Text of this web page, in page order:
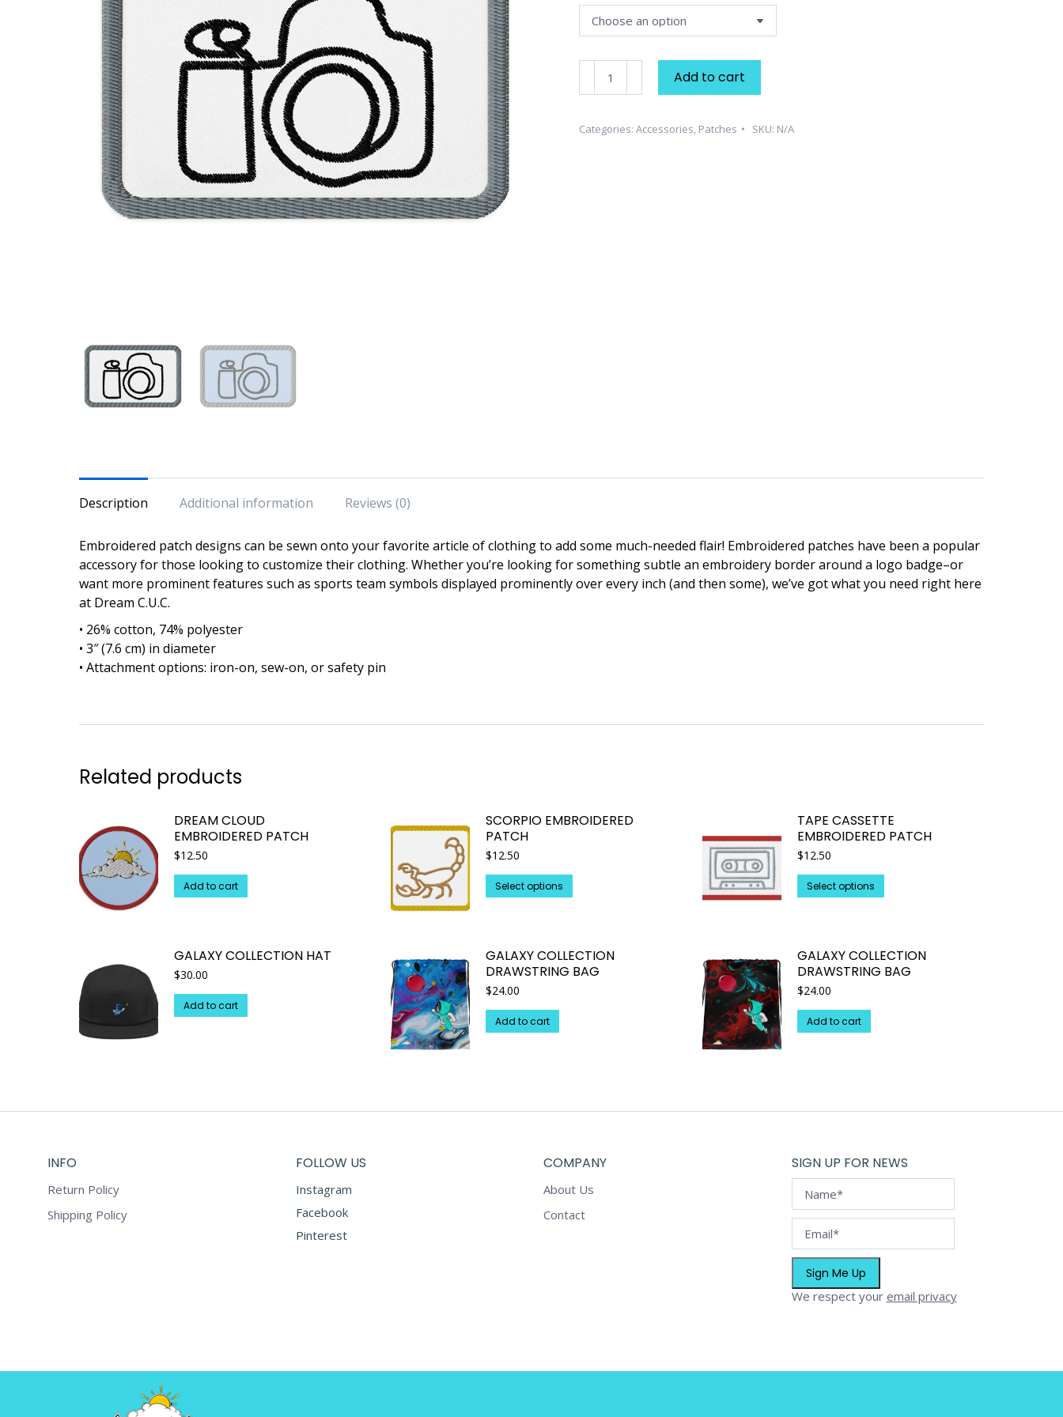
Embroidered
quantity
Add to cart
Categories: Accessories, Patches SKU: N/A
Description Additional information Reviews (0)
Embroidered patch designs can be sewn onto your favorite article of clothing to add some much-needed flair! Embroidered patches have been a popular
accessory for those looking to customize their clothing. Whether you’re looking for something subtle an embroidery border around a logo badge–or
want more prominent features such as sports team symbols displayed prominently over every inch (and then some), we’ve got what you need right here
at Dream C.U.C.
• 26% cotton, 74% polyester
• 3″ (7.6 cm) in diameter
• Attachment options: iron-on, sew-on, or safety pin
Related products
DREAM CLOUD
EMBROIDERED PATCH
$12.50
Add to cart
SCORPIO EMBROIDERED
PATCH
$12.50
Select options
product
variants.
The
product
TAPE CASSETTE
EMBROIDERED PATCH
$12.50
Select options
product
variants.
The
product
GALAXY COLLECTION HAT
$30.00
Add to cart
GALAXY COLLECTION
DRAWSTRING BAG
$24.00
Add to cart
GALAXY COLLECTION
DRAWSTRING BAG
$24.00
Add to cart
INFO
Return Policy
Shipping Policy
FOLLOW US
Instagram
Facebook
Pinterest
COMPANY
About Us
Contact
SIGN UP FOR NEWS
We respect your email privacy